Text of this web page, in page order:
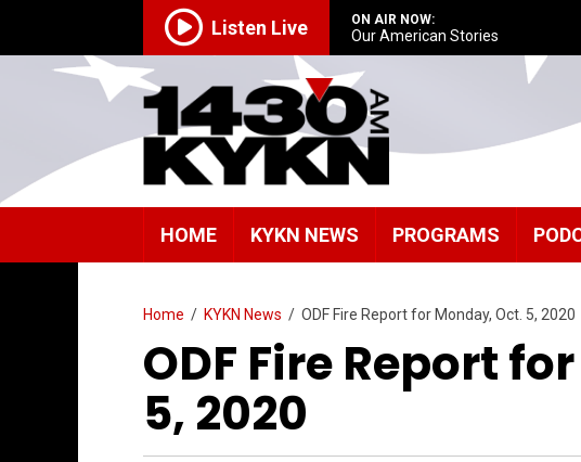
Listen Live ON AIR NOW:
Our American Stories
HOME KYKN NEWS PROGRAMS
Home / KYKN News / ODF Fire Report for Monday, Oct. 5, 2020
ODF Fire Report
5, 2020